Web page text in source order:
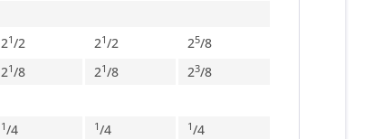
21/2 21/2 25/8
21/8 21/8 23/8
1/4 1/4 1/4